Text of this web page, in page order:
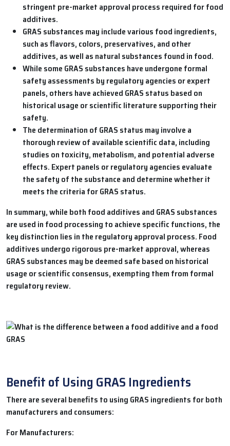
stringent pre-market approval process required for food
additives.
GRAS substances may include various food ingredients,
such as flavors, colors, preservatives, and other
additives, as well as natural substances found in food.
While some GRAS substances have undergone formal
safety assessments by regulatory agencies or expert
panels, others have achieved GRAS status based on
historical usage or scientific literature supporting their
safety.
The determination of GRAS status may involve a
thorough review of available scientific data, including
studies on toxicity, metabolism, and potential adverse
effects. Expert panels or regulatory agencies evaluate
the safety of the substance and determine whether it
meets the criteria for GRAS status.
In summary, while both food additives and GRAS substances
are used in food processing to achieve specific functions, the
key distinction lies in the regulatory approval process. Food
additives undergo rigorous pre-market approval, whereas
GRAS substances may be deemed safe based on historical
usage or scientific consensus, exempting them from formal
regulatory review.
Benefit of Using GRAS Ingredients
There are several benefits to using GRAS ingredients for both
manufacturers and consumers:
For Manufacturers: